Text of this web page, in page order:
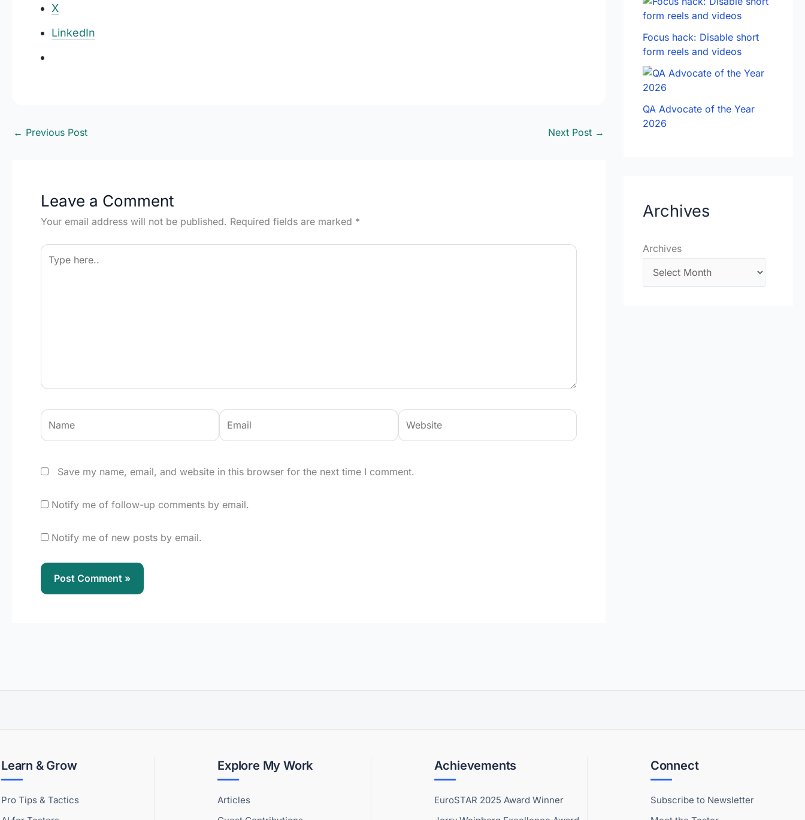
X
LinkedIn
← Previous Post Next Post →
Leave a Comment
Your email address will not be published. Required fields are marked *
Type
here..
Name Email Website
Save my name, email, and website in this browser for the next time I comment.
Notify me of follow-up comments by email.
Notify me of new posts by email.
Focus hack: Disable short
form reels and videos
QA Advocate of the Year
2026
Archives
Archives
Learn & Grow
Pro Tips & Tactics
Explore My Work
Articles
Achievements
EuroSTAR 2025 Award Winner
Connect
Subscribe to Newsletter